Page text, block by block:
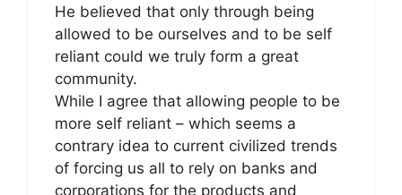
He believed that only through being
allowed to be ourselves and to be self
reliant could we truly form a great
community.
While I agree that allowing people to be
more self reliant – which seems a
contrary idea to current civilized trends
of forcing us all to rely on banks and
corporations for the products and